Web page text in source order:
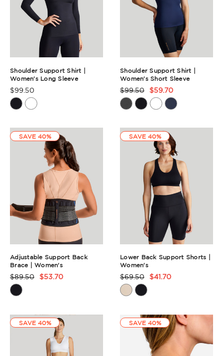
Shoulder Support Shirt |
Women's Long Sleeve
Product
Rating
$99.50
Shoulder Support Shirt |
Women's Short Sleeve
Product
Rating
$99.50 $59.70
SAVE 40%
Adjustable Support Back
Brace | Women's
Product
Rating
$89.50 $53.70
SAVE 40%
Lower Back Support Shorts |
Women's
Product
Rating
$69.50 $41.70
SAVE 40% SAVE 40%